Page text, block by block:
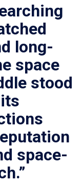
long-
space
stood
space-